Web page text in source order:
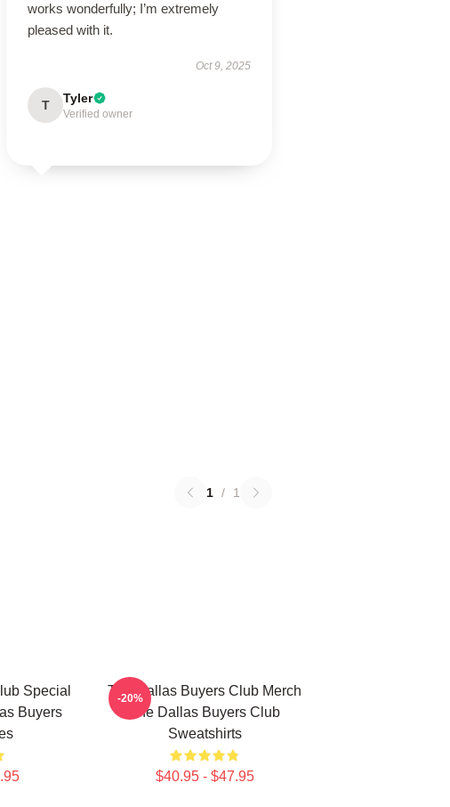
works wonderfully; I’m extremely
pleased with it.
Oct 9, 2025
T Tyler
Verified owner
1 / 1
Special
Buyers
The Dallas Buyers Club Merch
The Dallas Buyers Club
Sweatshirts
$40.95 - $47.95
-20%